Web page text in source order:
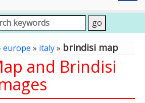
europe » italy» brindisi map
and Brindisi